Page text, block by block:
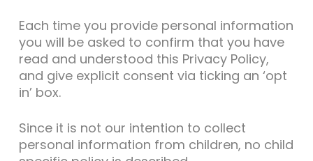
Each time you provide personal information
you will be asked to confirm that you have
read and understood this Privacy Policy,
and give explicit consent via ticking an ‘opt
in’ box.
Since it is not our intention to collect
personal information from children, no child